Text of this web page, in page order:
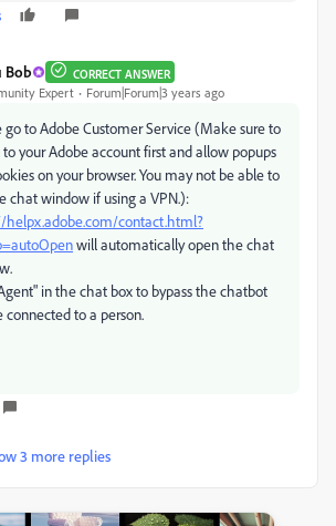
Bob CORRECT ANSWER
Expert Forum|Forum|3 years ago
go to Adobe Customer Service (Make sure to
to your Adobe account first and allow popups
on your browser. You may not be able to
chat window if using a VPN.):
helpx.adobe.com/contact.html?
will automatically open the chat
in the chat box to bypass the chatbot
connected to a person.
3 more replies